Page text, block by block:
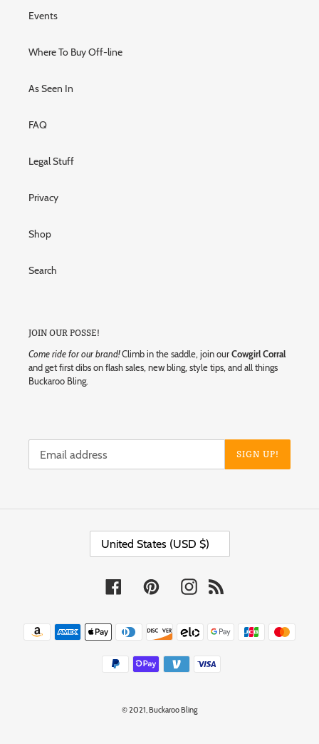
Events
Where To Buy Off-line
As Seen In
FAQ
Legal Stuff
Privacy
Shop
Search
JOIN OUR POSSE!
Come ride for our brand!Climb in the saddle, join ourCowgirl Corral
and get first dibs on flash sales, new bling, style tips, and all things
Buckaroo Bling.
SIGN UP!
C
U
R
E
United States (USD $)
FacebookPinterestInstagram
Payment
methods
© 2021,Buckaroo Bling